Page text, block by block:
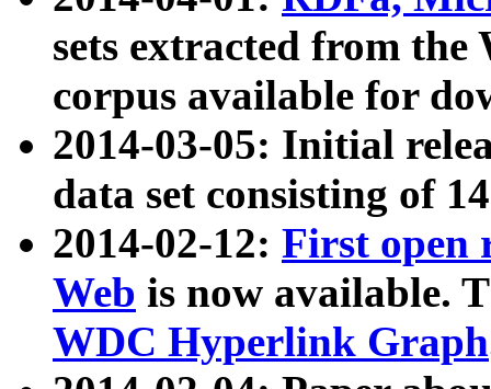
sets extracted from
corpus available for
2014-03-05: Initial
data set consisting of
2014-02-12: First open
Web is now available.
WDC Hyperlink Graph